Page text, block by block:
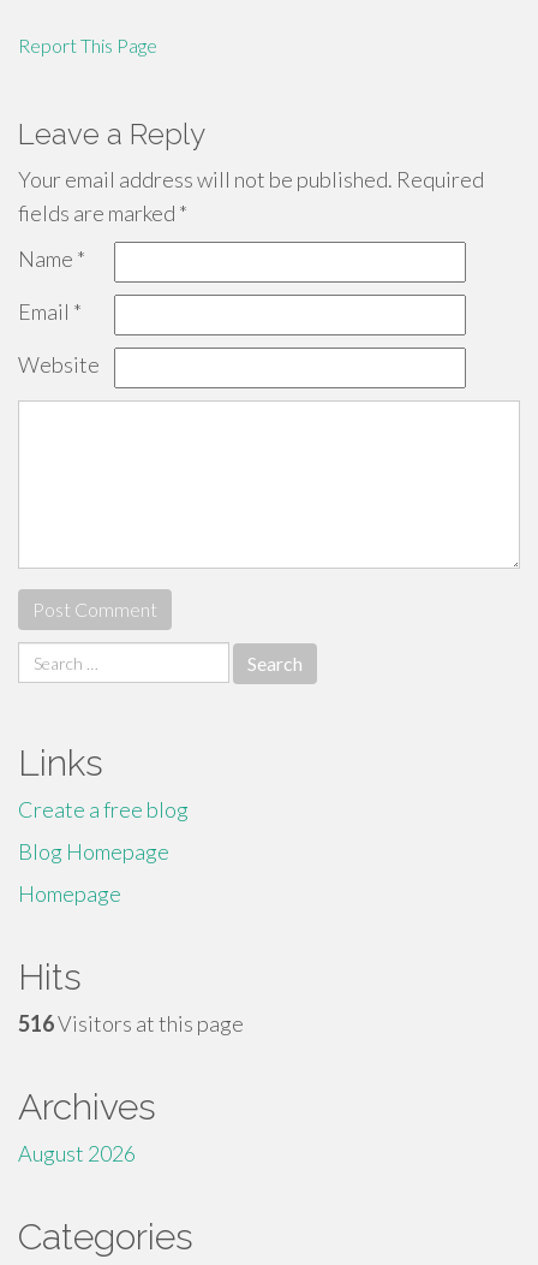
Report This Page
Leave a Reply
Your email address will not be published. Required
fields are marked *
Name *
Email *
Website
Search
for:
Links
Create a free blog
Blog Homepage
Homepage
Hits
516Visitors at this page
Archives
August 2026
Categories